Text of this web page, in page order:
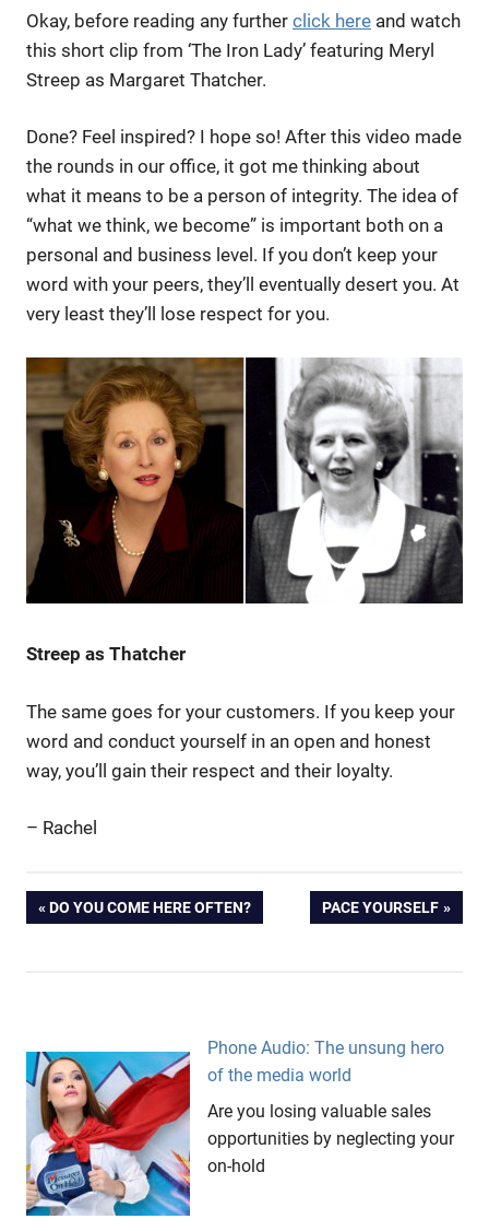
Okay, before reading any further click here and watch
this short clip from ‘The Iron Lady’ featuring Meryl
Streep as Margaret Thatcher.
Done? Feel inspired? I hope so! After this video made
the rounds in our office, it got me thinking about
what it means to be a person of integrity. The idea of
“what we think, we become” is important both on a
personal and business level. If you don’t keep your
word with your peers, they’ll eventually desert you. At
very least they’ll lose respect for you.
Streep as Thatcher
The same goes for your customers. If you keep your
word and conduct yourself in an open and honest
way, you’ll gain their respect and their loyalty.
– Rachel
loyalty
Messages
On Hold
respect
The
Iron
Lady
Post
PREVIOUS
DO YOU COME HERE OFTEN?
NEXT
PACE YOURSELF
Phone Audio: The unsung hero
of the media world
Are you losing valuable sales
opportunities by neglecting your
on-hold